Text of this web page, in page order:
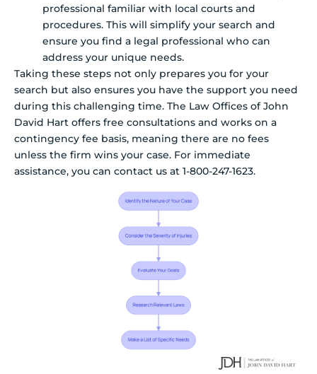
professional familiar with local courts and
procedures. This will simplify your search and
ensure you find a legal professional who can
address your unique needs.
Taking these steps not only prepares you for your
search but also ensures you have the support you need
during this challenging time. The Law Offices of John
David Hart offers free consultations and works on a
contingency fee basis, meaning there are no fees
unless the firm wins your case. For immediate
assistance, you can contact us at 1-800-247-1623.